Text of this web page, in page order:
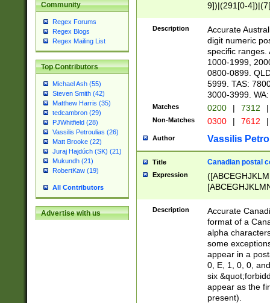
Community
Regex Forums
Regex Blogs
Regex Mailing List
Top Contributors
Michael Ash (55)
Steven Smith (42)
Matthew Harris (35)
tedcambron (29)
PJWhitfield (28)
Vassilis Petroulias (26)
Matt Brooke (22)
Juraj Hajdúch (SK) (21)
Mukundh (21)
RobertKaw (19)
All Contributors
Advertise with us
9])|(291[0-
Description
Accurate
digit numeric
specific ranges.
1000-1999,
0800-0899.
5999. TAS:
3000-3999.
Matches 0200 | 7312 |
Non-Matches 0300 | 7612 |
Author Vassilis
Title Canadian postal
Expression
Description
Accurate
format of a
alpha
some
appear in a
0, E, 1, 0, 0,
six
appear as the
present).